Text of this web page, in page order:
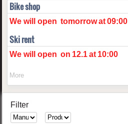
Bike shop
We will open tomorrowat09:00
Ski rent
We will open on 12.1 at 10:00
More
Filter